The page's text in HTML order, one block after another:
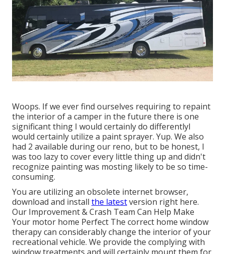
Woops. If we ever find ourselves requiring to repaint
the interior of a camper in the future there is one
significant thing I would certainly do differentlyI
would certainly utilize a paint sprayer. Yup. We also
had 2 available during our reno, but to be honest, I
was too lazy to cover every little thing up and didn't
recognize painting was mosting likely to be so time-
consuming.
You are utilizing an obsolete internet browser,
download and install the latestversion right here.
Our Improvement & Crash Team Can Help Make
Your motor home Perfect The correct home window
therapy can considerably change the interior of your
recreational vehicle. We provide the complying with